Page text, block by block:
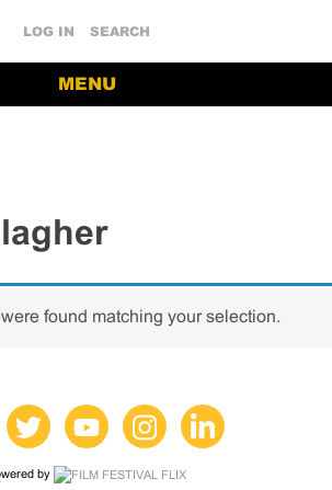
LOG IN SEARCH
MENU
found matching your selection.
by